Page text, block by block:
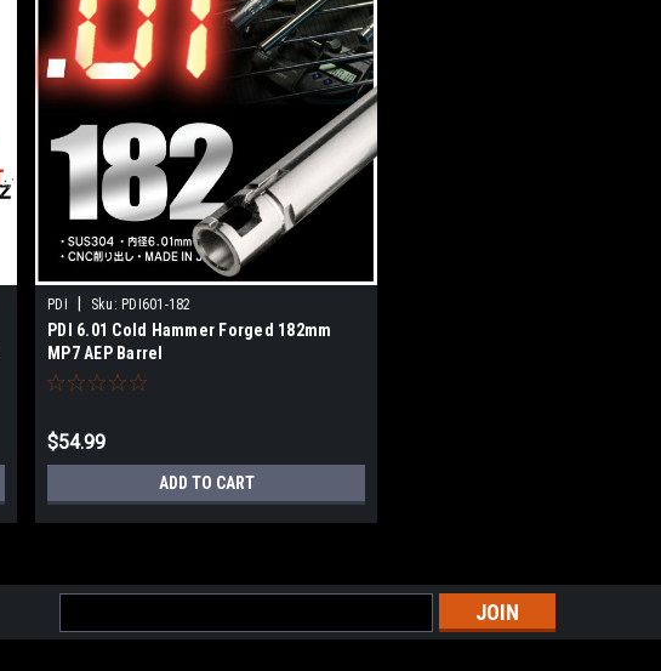
PDI Sku: PDI601-182
PDI 6.01 Cold Hammer Forged 182mm
MP7 AEP Barrel
$54.99
ADD TO CART
Address